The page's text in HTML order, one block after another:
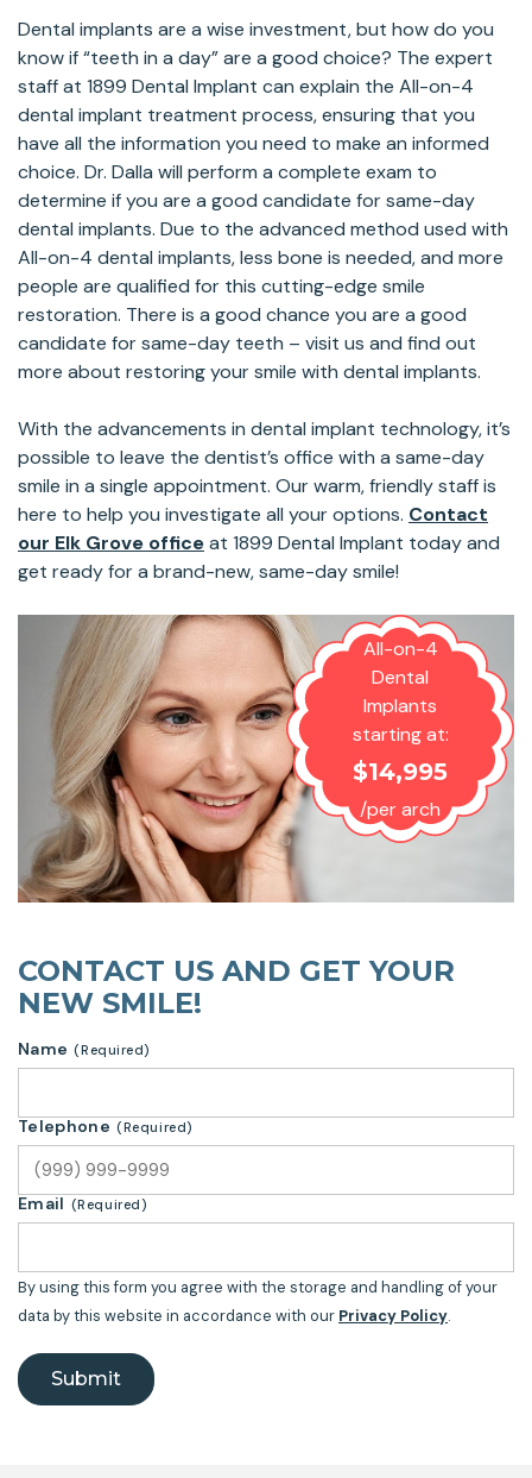
Dental implants are a wise investment, but how do you
know if “teeth in a day” are a good choice? The expert
staff at 1899 Dental Implant can explain the All-on-4
dental implant treatment process, ensuring that you
have all the information you need to make an informed
choice. Dr. Dalla will perform a complete exam to
determine if you are a good candidate for same-day
dental implants. Due to the advanced method used with
All-on-4 dental implants, less bone is needed, and more
people are qualified for this cutting-edge smile
restoration. There is a good chance you are a good
candidate for same-day teeth – visit us and find out
more about restoring your smile with dental implants.
With the advancements in dental implant technology, it’s
possible to leave the dentist’s office with a same-day
smile in a single appointment. Our warm, friendly staff is
here to help you investigate all your options. Contact
our Elk Grove officeat 1899 Dental Implant today and
get ready for a brand-new, same-day smile!
All-on-4
Dental
Implants
starting at:
$14,995
/per arch
CONTACT US AND GET YOUR
NEW SMILE!
Name (Required)
Telephone (Required)
Email (Required)
By using this form you agree with the storage and handling of your
data by this website in accordance with our Privacy Policy.
Submit